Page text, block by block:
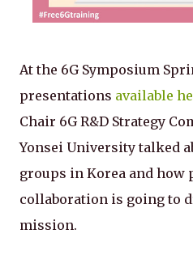
At the 6G Symposium
presentations available
Chair 6G R&D Strategy
Yonsei University talked
groups in Korea and how
collaboration is going to
mission.